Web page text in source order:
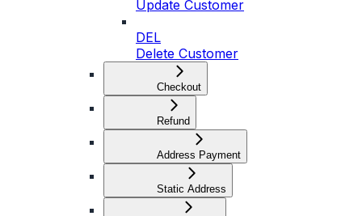
Update Customer
DEL
Delete Customer
Checkout
Refund
Address Payment
Static Address